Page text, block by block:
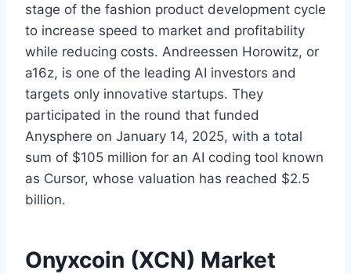
stage of the fashion product development cycle
to increase speed to market and profitability
while reducing costs. Andreessen Horowitz, or
a16z, is one of the leading AI investors and
targets only innovative startups. They
participated in the round that funded
Anysphere on January 14, 2025, with a total
sum of $105 million for an AI coding tool known
as Cursor, whose valuation has reached $2.5
billion.
Onyxcoin (XCN) Market